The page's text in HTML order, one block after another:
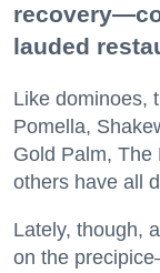
lauded
Like dominoes,
Pomella,
Gold Palm, The
others have all
Lately, though,
on the